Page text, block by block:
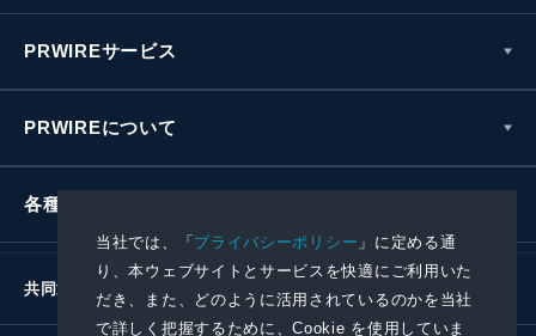
当社では、「プライバシーポリシー 」に定める通
り、本ウェブサイトとサービスを快適にご利用いた
だき、また、どのように活用されているのかを当社
で詳しく把握するために、Cookie を使用していま
PRWIREサービス
PRWIREについて
各種お問い合わせ
共同通信社グループ